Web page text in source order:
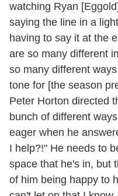
watching Ryan
saying the line in a
having to say it at the
are so many different
so many different
tone for [the season
Peter Horton directed
bunch of different
eager when he
I help?!" He needs to
space that he's in, but
of him being happy to